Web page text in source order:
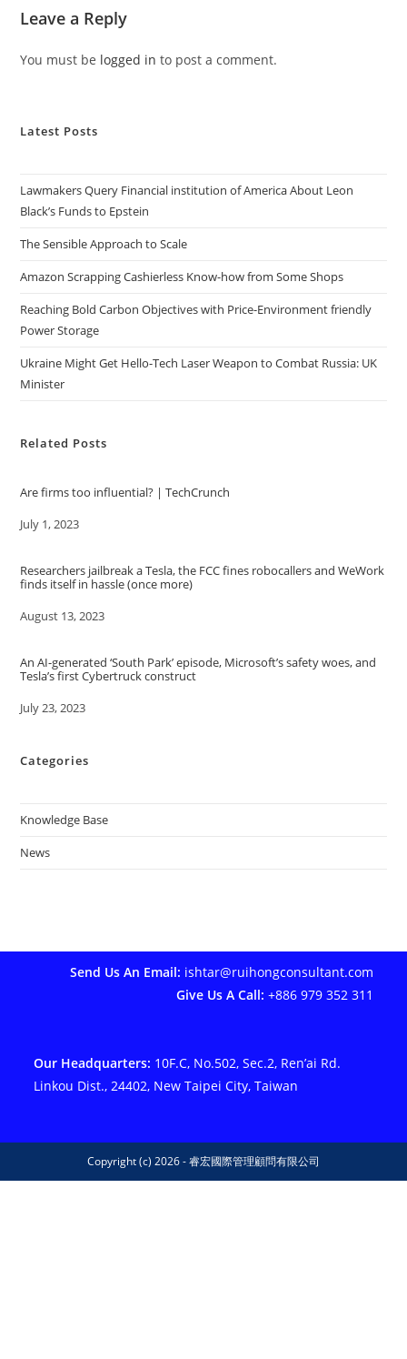
Leave a Reply
You must be logged in to post a comment.
Latest Posts
Lawmakers Query Financial institution of America About Leon
Black’s Funds to Epstein
The Sensible Approach to Scale
Amazon Scrapping Cashierless Know-how from Some Shops
Reaching Bold Carbon Objectives with Price-Environment friendly
Power Storage
Ukraine Might Get Hello-Tech Laser Weapon to Combat Russia: UK
Minister
Related Posts
Are firms too influential? | TechCrunch
Date
July 1, 2023
Researchers jailbreak a Tesla, the FCC fines robocallers and WeWork
finds itself in hassle (once more)
Date
August 13, 2023
An AI-generated ‘South Park’ episode, Microsoft’s safety woes, and
Tesla’s first Cybertruck construct
Date
July 23, 2023
Categories
Knowledge Base
News
Send Us An Email: ishtar@ruihongconsultant.com
Give Us A Call: +886 979 352 311
Our Headquarters: 10F.C, No.502, Sec.2, Ren’ai Rd.
Linkou Dist., 24402, New Taipei City, Taiwan
Copyright (c) 2026 - 睿宏國際管理顧問有限公司